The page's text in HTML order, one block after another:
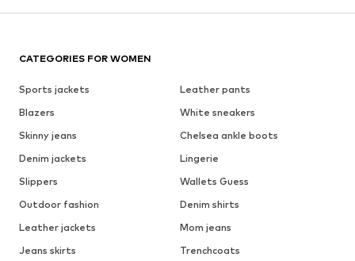
CATEGORIES FOR WOMEN
Sports jackets
Leather pants
Blazers
White sneakers
Skinny jeans
Chelsea ankle boots
Denim jackets
Lingerie
Slippers
Wallets Guess
Outdoor fashion
Denim shirts
Leather jackets
Mom jeans
Jeans skirts
Trenchcoats